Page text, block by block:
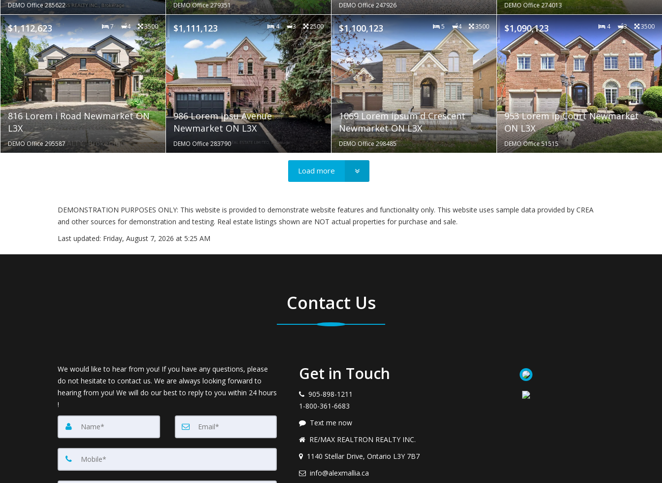
DEMO Office 285622 DEMO Office 279351 DEMO Office 247926 DEMO Office 274013
$1,112,623 7 4 3500
816 Lorem i Road Newmarket ON
L3X
DEMO Office 295587
$1,111,123 4 3 2500
986 Lorem ipsu Avenue
Newmarket ON L3X
DEMO Office 283790
$1,100,123 5 4 3500
1069 Lorem ipsum d Crescent
Newmarket ON L3X
DEMO Office 298485
$1,090,123 4 3 3500
953 Lorem ip Court Newmarket
ON L3X
DEMO Office 51515
Load more
DEMONSTRATION PURPOSES ONLY: This website is provided to demonstrate website features and functionality only. This website uses sample data provided by CREA
and other sources for demonstration and testing. Real estate listings shown are NOT actual properties for purchase and sale.
Last updated: Friday, August 7, 2026 at 5:25 AM
Contact Us
We would like to hear from you! If you have any questions, please
do not hesitate to contact us. We are always looking forward to
hearing from you! We will do our best to reply to you within 24 hours
!
Get in Touch
905-898-1211
1-800-361-6683
Text me now
RE/MAX REALTRON REALTY INC.
1140 Stellar Drive, Ontario L3Y 7B7
info@alexmallia.ca